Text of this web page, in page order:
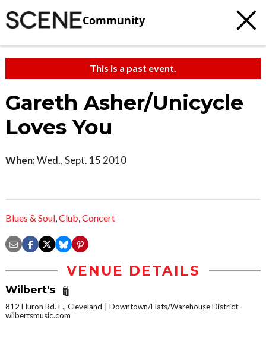
Community
This is a past event.
Gareth Asher/Unicycle
Loves You
When:Wed., Sept. 15 2010
Blues & Soul,Club,Concert
VENUE DETAILS
Wilbert's
812 Huron Rd. E., Cleveland
Downtown/Flats/Warehouse District
wilbertsmusic.com